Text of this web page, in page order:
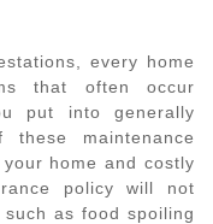
every home
that often occur
put into generally
maintenance
home and costly
policy will not
as food spoiling